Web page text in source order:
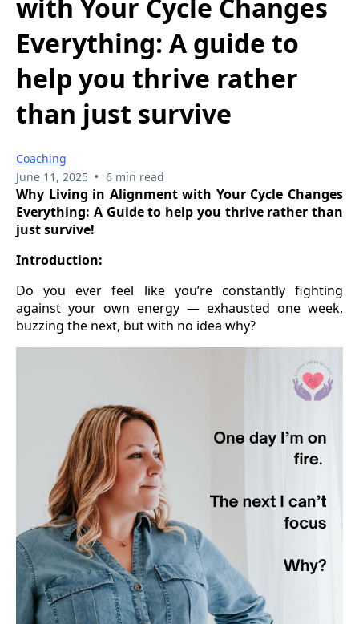
with Your Cycle Changes
Everything: A guide to
help you thrive rather
than just survive
Coaching
June 11, 2025 • 6 min read
Why Living in Alignment with Your Cycle Changes
Everything: A Guide to help you thrive rather than
just survive!
Introduction:
Do you ever feel like you’re constantly fighting
against your own energy — exhausted one week,
buzzing the next, but with no idea why?